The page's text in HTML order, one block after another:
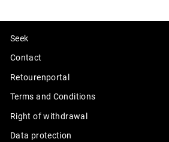
Seek
Contact
Retourenportal
Terms and Conditions
Right of withdrawal
Data protection